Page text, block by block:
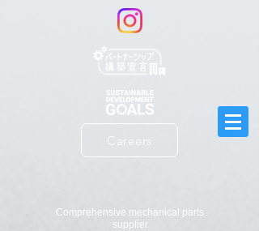
Careers
​Comprehensive mechanical parts
supplier